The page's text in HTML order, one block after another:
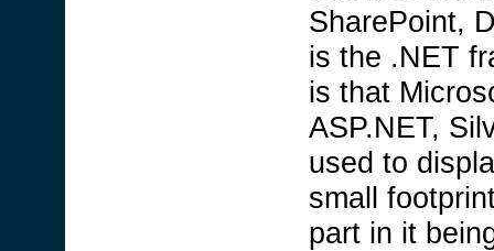
SharePoint,
is the .NET
is that
ASP.NET,
used to
small
part in it